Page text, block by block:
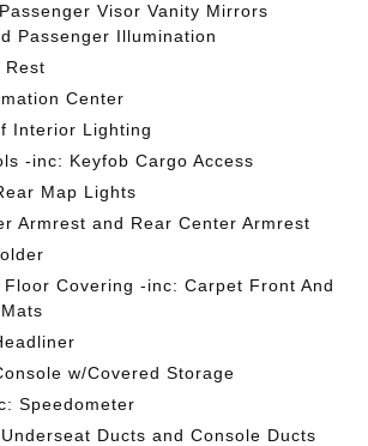
Visor Vanity Mirrors
Passenger Illumination
Rest
Center
Interior Lighting
-inc: Keyfob Cargo Access
Map Lights
Armrest and Rear Center Armrest
Covering -inc: Carpet Front And
w/Covered Storage
Speedometer
Ducts and Console Ducts